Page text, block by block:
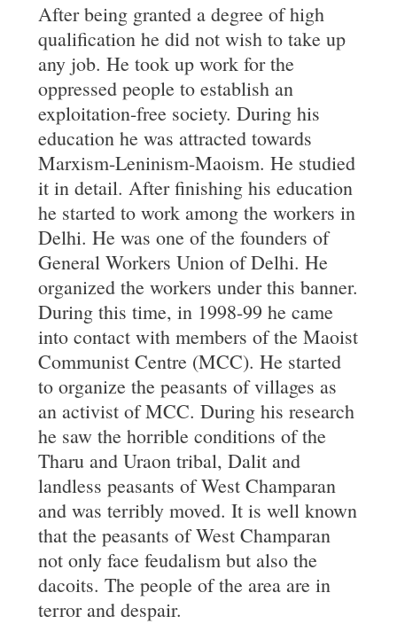
After being granted a degree of high
qualification he did not wish to take up
any job. He took up work for the
oppressed people to establish an
exploitation-free society. During his
education he was attracted towards
Marxism-Leninism-Maoism. He studied
it in detail. After finishing his education
he started to work among the workers in
Delhi. He was one of the founders of
General Workers Union of Delhi. He
organized the workers under this banner.
During this time, in 1998-99 he came
into contact with members of the Maoist
Communist Centre (MCC). He started
to organize the peasants of villages as
an activist of MCC. During his research
he saw the horrible conditions of the
Tharu and Uraon tribal, Dalit and
landless peasants of West Champaran
and was terribly moved. It is well known
that the peasants of West Champaran
not only face feudalism but also the
dacoits. The people of the area are in
terror and despair.